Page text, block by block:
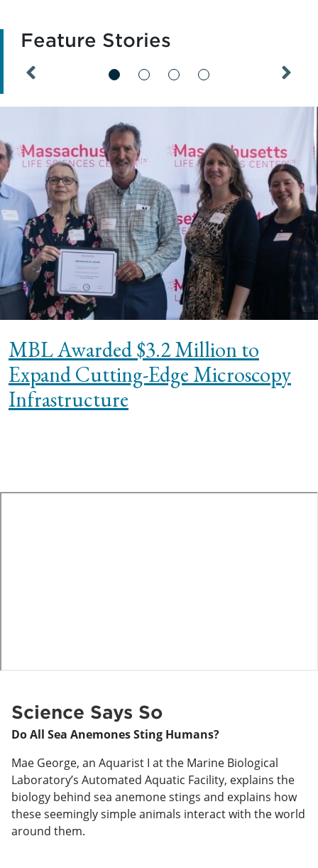
Feature Stories
MBL Awarded $3.2 Million to
Expand Cutting-Edge Microscopy
Infrastructure
Science Says So
Do All Sea Anemones Sting Humans?
Mae George, an Aquarist I at the Marine Biological
Laboratory’s Automated Aquatic Facility, explains the
biology behind sea anemone stings and explains how
these seemingly simple animals interact with the world
around them.